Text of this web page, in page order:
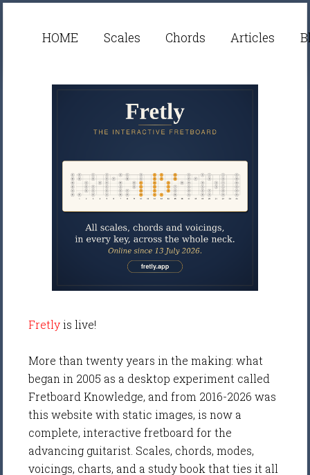
HOME Scales Chords Articles
Fretlyis live!
More than twenty years in the making: what
began in 2005 as a desktop experiment called
Fretboard Knowledge, and from 2016-2026 was
this website with static images, is now a
complete, interactive fretboard for the
advancing guitarist. Scales, chords, modes,
voicings, charts, and a study book that ties it all